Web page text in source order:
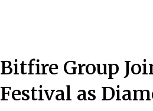
Bitfire Group
Festival as